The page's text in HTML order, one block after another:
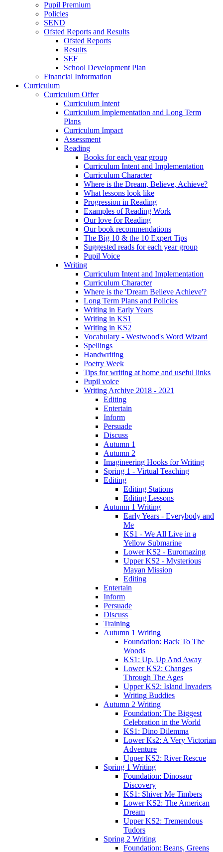
Pupil Premium
Policies
SEND
Ofsted Reports and Results
Ofsted Reports
Results
SEF
School Development Plan
Financial Information
Curriculum
Curriculum Offer
Curriculum Intent
Curriculum Implementation and Long Term
Plans
Curriculum Impact
Assessment
Reading
Books for each year group
Curriculum Intent and Implementation
Curriculum Character
Where is the Dream, Believe, Achieve?
What lessons look like
Progression in Reading
Examples of Reading Work
Our love for Reading
Our book recommendations
The Big 10 & the 10 Expert Tips
Suggested reads for each year group
Pupil Voice
Writing
Curriculum Intent and Implementation
Curriculum Character
Where is the 'Dream Believe Achieve'?
Long Term Plans and Policies
Writing in Early Years
Writing in KS1
Writing in KS2
Vocabulary - Westwood's Word Wizard
Spellings
Handwriting
Poetry Week
Tips for writing at home and useful links
Pupil voice
Writing Archive 2018 - 2021
Editing
Entertain
Inform
Persuade
Discuss
Autumn 1
Autumn 2
Imagineering Hooks for Writing
Spring 1 - Virtual Teaching
Editing
Editing Stations
Editing Lessons
Autumn 1 Writing
Early Years - Everybody and
Me
KS1 - We All Live in a
Yellow Submarine
Lower KS2 - Euromazing
Upper KS2 - Mysterious
Mayan Mission
Editing
Entertain
Inform
Persuade
Discuss
Training
Autumn 1 Writing
Foundation: Back To The
Woods
KS1: Up, Up And Away
Lower KS2: Changes
Through The Ages
Upper KS2: Island Invaders
Writing Buddies
Autumn 2 Writing
Foundation: The Biggest
Celebration in the World
KS1: Dino Dilemma
Lower Ks2: A Very Victorian
Adventure
Upper KS2: River Rescue
Spring 1 Writing
Foundation: Dinosaur
Discovery
KS1: Shiver Me Timbers
Lower KS2: The American
Dream
Upper KS2: Tremendous
Tudors
Spring 2 Writing
Foundation: Beans, Greens